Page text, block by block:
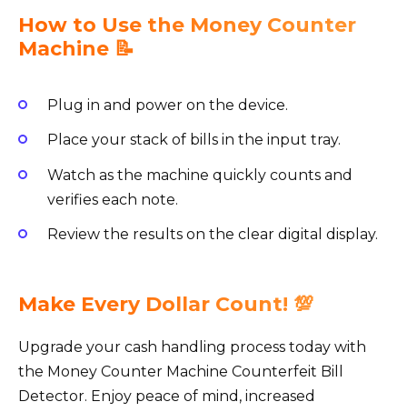
How to Use the Money Counter
Machine 📝
Plug in and power on the device.
Place your stack of bills in the input tray.
Watch as the machine quickly counts and
verifies each note.
Review the results on the clear digital display.
Make Every Dollar Count! 💯
Upgrade your cash handling process today with
the Money Counter Machine Counterfeit Bill
Detector. Enjoy peace of mind, increased